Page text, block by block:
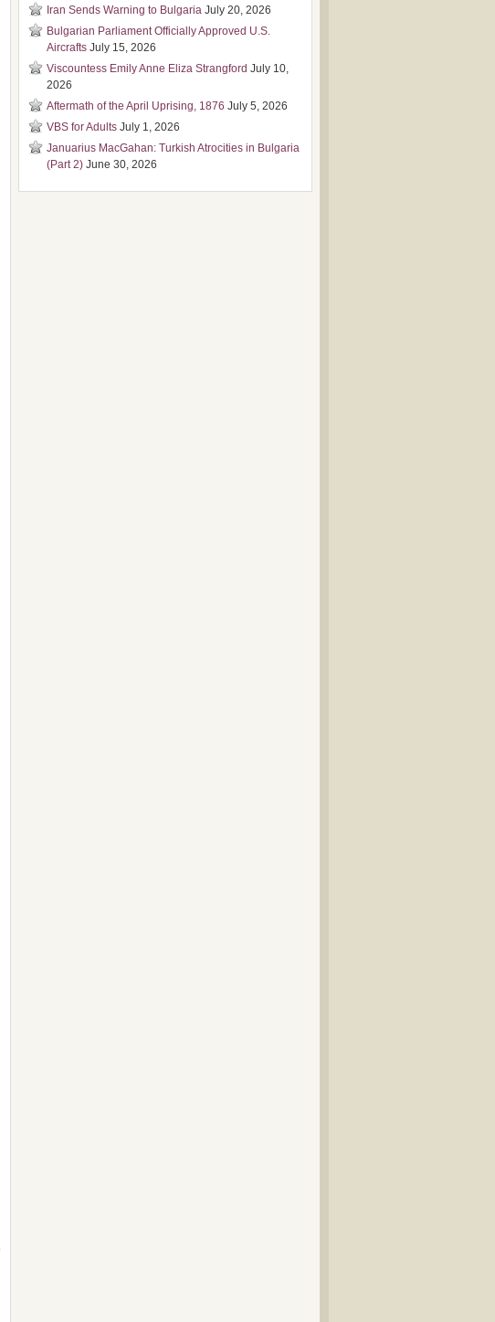
Iran Sends Warning to Bulgaria July 20, 2026
Bulgarian Parliament Officially Approved U.S.
Aircrafts July 15, 2026
Viscountess Emily Anne Eliza Strangford July 10,
2026
Aftermath of the April Uprising, 1876 July 5, 2026
VBS for Adults July 1, 2026
Januarius MacGahan: Turkish Atrocities in Bulgaria
(Part 2) June 30, 2026